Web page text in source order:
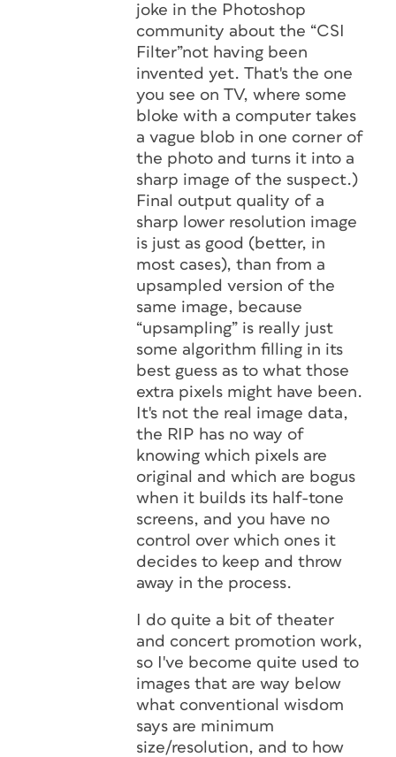
joke in the Photoshop
community about the “CSI
Filter”not having been
invented yet. That's the one
you see on TV, where some
bloke with a computer takes
a vague blob in one corner of
the photo and turns it into a
sharp image of the suspect.)
Final output quality of a
sharp lower resolution image
is just as good (better, in
most cases), than from a
upsampled version of the
same image, because
“upsampling” is really just
some algorithm filling in its
best guess as to what those
extra pixels might have been.
It's not the real image data,
the RIP has no way of
knowing which pixels are
original and which are bogus
when it builds its half-tone
screens, and you have no
control over which ones it
decides to keep and throw
away in the process.
I do quite a bit of theater
and concert promotion work,
so I've become quite used to
images that are way below
what conventional wisdom
says are minimum
size/resolution, and to how